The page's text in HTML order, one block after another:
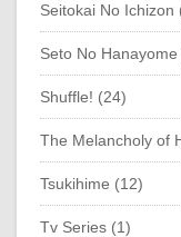
Seitokai No Ichizon
Seto No Hanayome
Shuffle! (24)
The Melancholy of
Tsukihime (12)
Tv Series (1)